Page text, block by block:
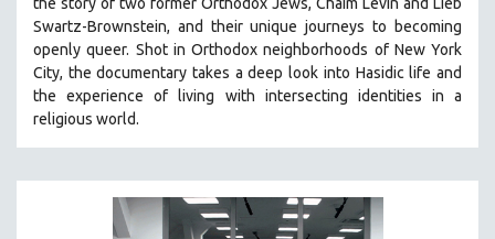
DIGITAL SITE LICENSE SALE
BESTSELLING TITLES
ALL TITLES
MTV DOCUMENTARY FILMS
PROJECTR
RUSSIA-UKRAINE WAR
the story of two former Orthodox Jews, Chaim Levin and Lieb
Swartz-Brownstein, and their unique journeys to becoming
openly queer. Shot in Orthodox neighborhoods of New York
City, the documentary takes a deep look into Hasidic life and
the experience of living with intersecting identities in a
religious world.